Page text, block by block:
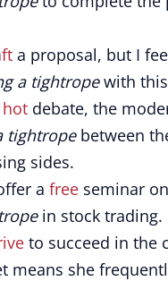
a proposal, but I
a tightropewith
hot debate, the
tightropebetween
sides.
a free seminar
in stock trading.
to succeed in the
means she